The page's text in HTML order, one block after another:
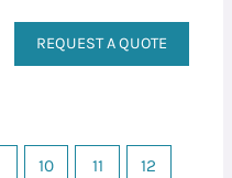
REQUEST A QUOTE
10 11 12